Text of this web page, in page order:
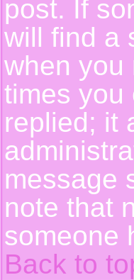
post. If
will find a
when you
times you
replied; it
message
note that
someone
Back to